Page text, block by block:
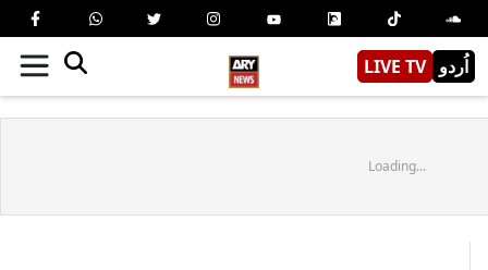
LIVE TV اُردو
Loading...